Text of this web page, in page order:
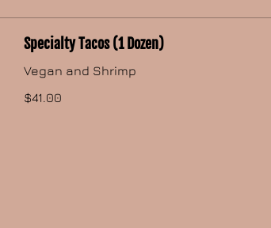
Specialty Tacos (1 Dozen)
Vegan and Shrimp
$41.00